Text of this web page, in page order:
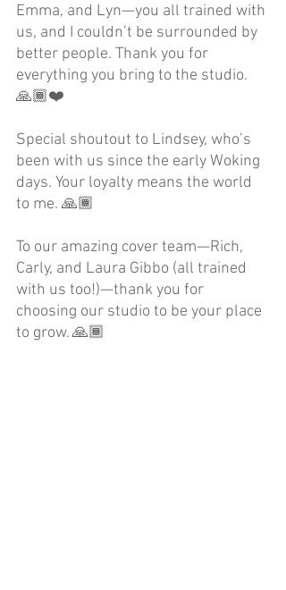
Emma, and Lyn—you all trained with
us, and I couldn’t be surrounded by
better people. Thank you for
everything you bring to the studio.
🙏🏾❤️
Special shoutout to Lindsey, who’s
been with us since the early Woking
days. Your loyalty means the world
to me. 🙏🏾
To our amazing cover team—Rich,
Carly, and Laura Gibbo (all trained
with us too!)—thank you for
choosing our studio to be your place
to grow. 🙏🏾